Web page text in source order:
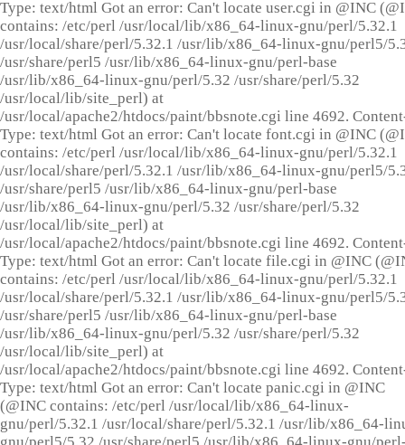
Type: text/html Got an error: Can't locate user.cgi in @INC
contains: /etc/perl /usr/local/lib/x86_64-linux-gnu/perl/5.32.1
/usr/local/share/perl/5.32.1 /usr/lib/x86_64-linux-gnu/perl5/
/usr/share/perl5 /usr/lib/x86_64-linux-gnu/perl-base
/usr/lib/x86_64-linux-gnu/perl/5.32 /usr/share/perl/5.32
/usr/local/lib/site_perl) at
/usr/local/apache2/htdocs/paint/bbsnote.cgi line 4692.
Type: text/html Got an error: Can't locate font.cgi in @INC
contains: /etc/perl /usr/local/lib/x86_64-linux-gnu/perl/5.32.1
/usr/local/share/perl/5.32.1 /usr/lib/x86_64-linux-gnu/perl5/
/usr/share/perl5 /usr/lib/x86_64-linux-gnu/perl-base
/usr/lib/x86_64-linux-gnu/perl/5.32 /usr/share/perl/5.32
/usr/local/lib/site_perl) at
/usr/local/apache2/htdocs/paint/bbsnote.cgi line 4692.
Type: text/html Got an error: Can't locate file.cgi in @INC
contains: /etc/perl /usr/local/lib/x86_64-linux-gnu/perl/5.32.1
/usr/local/share/perl/5.32.1 /usr/lib/x86_64-linux-gnu/perl5/
/usr/share/perl5 /usr/lib/x86_64-linux-gnu/perl-base
/usr/lib/x86_64-linux-gnu/perl/5.32 /usr/share/perl/5.32
/usr/local/lib/site_perl) at
/usr/local/apache2/htdocs/paint/bbsnote.cgi line 4692.
Type: text/html Got an error: Can't locate panic.cgi in @INC
(@INC contains: /etc/perl /usr/local/lib/x86_64-linux-
gnu/perl/5.32.1 /usr/local/share/perl/5.32.1 /usr/lib/x86_64-